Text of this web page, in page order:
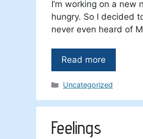
I’m working on a new
hungry. So I decided
never even heard of
Read more
Categories
Uncategorized
Feelings